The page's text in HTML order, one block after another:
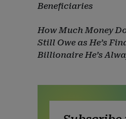
Beneficiaries
How Much Money
Still Owe as He’s
Billionaire He’s